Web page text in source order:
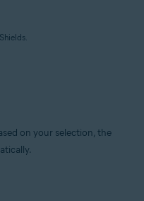
on your selection, the